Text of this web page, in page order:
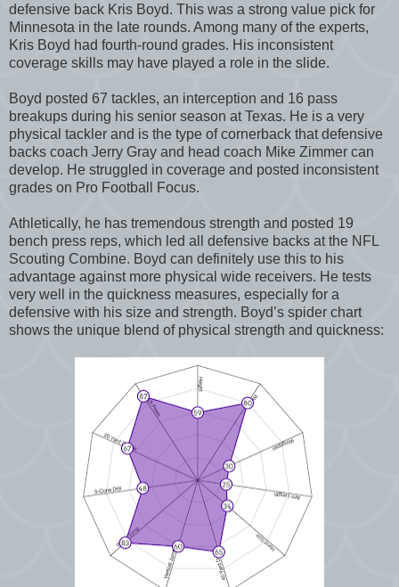
defensive back Kris Boyd. This was a strong value pick for
Minnesota in the late rounds. Among many of the experts,
Kris Boyd had fourth-round grades. His inconsistent
coverage skills may have played a role in the slide.
Boyd posted 67 tackles, an interception and 16 pass
breakups during his senior season at Texas. He is a very
physical tackler and is the type of cornerback that defensive
backs coach Jerry Gray and head coach Mike Zimmer can
develop. He struggled in coverage and posted inconsistent
grades on Pro Football Focus.
Athletically, he has tremendous strength and posted 19
bench press reps, which led all defensive backs at the NFL
Scouting Combine. Boyd can definitely use this to his
advantage against more physical wide receivers. He tests
very well in the quickness measures, especially for a
defensive with his size and strength. Boyd’s spider chart
shows the unique blend of physical strength and quickness: